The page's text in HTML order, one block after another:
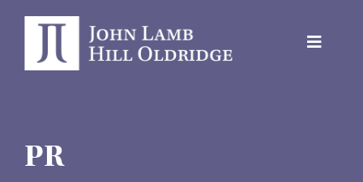
content
Toggle
Servicing
PR